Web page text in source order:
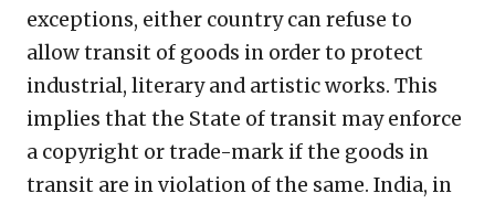
exceptions, either country can refuse to
allow transit of goods in order to protect
industrial, literary and artistic works. This
implies that the State of transit may enforce
a copyright or trade-mark if the goods in
transit are in violation of the same. India, in